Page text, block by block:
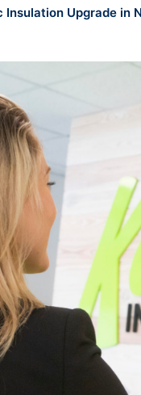
Insulation Upgrade in